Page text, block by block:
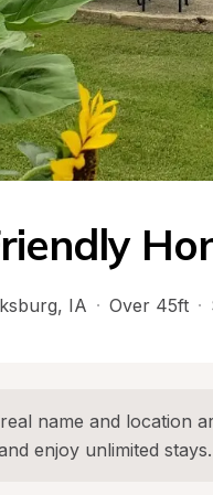
, IA · Over 45ft ·
name and location
enjoy unlimited stays.